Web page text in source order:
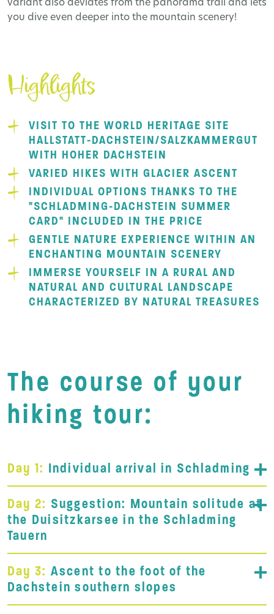
variant also deviates from the panorama trail and lets
you dive even deeper into the mountain scenery!
Highlights
VISIT TO THE WORLD HERITAGE SITE
HALLSTATT-DACHSTEIN/SALZKAMMERGUT
WITH HOHER DACHSTEIN
VARIED HIKES WITH GLACIER ASCENT
INDIVIDUAL OPTIONS THANKS TO THE
"SCHLADMING-DACHSTEIN SUMMER
CARD" INCLUDED IN THE PRICE
GENTLE NATURE EXPERIENCE WITHIN AN
ENCHANTING MOUNTAIN SCENERY
IMMERSE YOURSELF IN A RURAL AND
NATURAL AND CULTURAL LANDSCAPE
CHARACTERIZED BY NATURAL TREASURES
The course of your
hiking tour:
Day 1: Individual arrival in Schladming
Day 2: Suggestion: Mountain solitude at
the Duisitzkarsee in the Schladming
Tauern
Day 3: Ascent to the foot of the
Dachstein southern slopes